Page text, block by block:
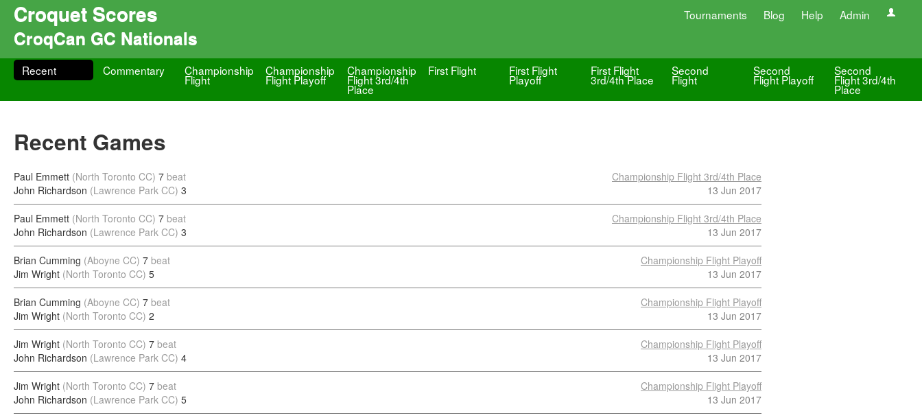
Croquet Scores Tournaments Blog Help Admin
CroqCan GC Nationals
Recent Commentary Championship
Flight
Championship
Flight Playoff
Championship
Flight 3rd/4th
Place
First Flight First Flight
Playoff
First Flight
3rd/4th Place
Second
Flight
Second
Flight Playoff
Second
Flight 3rd/4th
Place
Recent Games
Paul Emmett (North Toronto CC) 7 beat
John Richardson (Lawrence Park CC) 3
Championship Flight 3rd/4th Place
13 Jun 2017
Paul Emmett (North Toronto CC) 7 beat
John Richardson (Lawrence Park CC) 3
Championship Flight 3rd/4th Place
13 Jun 2017
Brian Cumming (Aboyne CC) 7 beat
Jim Wright (North Toronto CC) 5
Championship Flight Playoff
13 Jun 2017
Brian Cumming (Aboyne CC) 7 beat
Jim Wright (North Toronto CC) 2
Championship Flight Playoff
13 Jun 2017
Jim Wright (North Toronto CC) 7 beat
John Richardson (Lawrence Park CC) 4
Championship Flight Playoff
13 Jun 2017
Jim Wright (North Toronto CC) 7 beat
John Richardson (Lawrence Park CC) 5
Championship Flight Playoff
13 Jun 2017